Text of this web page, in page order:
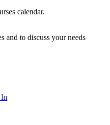
calendar.
and to discuss your needs